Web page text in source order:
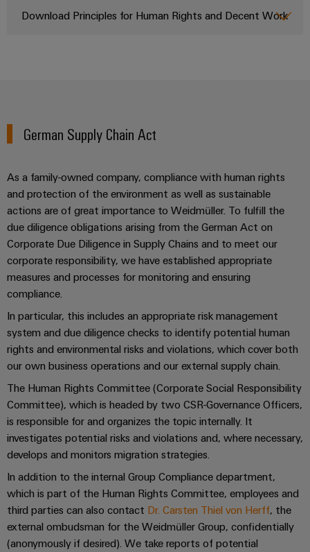
systems
for
transition
Machinery
Solutions
for
the
various
sectors
of
machine
and
factory
automation
Oil
&
Gas
Ensuring
safe
operations
with
solutions
for
the
process
industry
automation
Automation
Industrial
analytics
Industrial
automation
Industrial
IoT
Industrial
security
service
platform
easyConnect
Power
Plant
Controller
relays
Power
Electronics
housings
Lightning
and
surge
protection
PV
combiner
box
Fieldbus
distributors
EV
charger
Automation
&
Software
Engineering
Repairs
replacement
parts
Trainings
and
Webinars
Digital
ordering
options
eShop
OCI
interface
EDI
ALL
SERVICES
Our
Automation
Partner
Events
and
Fairs
Global
Fairs
&
Events
Digital
Experience
Download Principles for Human Rights and Decent Work
German Supply Chain Act
As a family-owned company, compliance with human rights
and protection of the environment as well as sustainable
actions are of great importance to Weidmüller. To fulfill the
due diligence obligations arising from the German Act on
Corporate Due Diligence in Supply Chains and to meet our
corporate responsibility, we have established appropriate
measures and processes for monitoring and ensuring
compliance.
In particular, this includes an appropriate risk management
system and due diligence checks to identify potential human
rights and environmental risks and violations, which cover both
our own business operations and our external supply chain.
The Human Rights Committee (Corporate Social Responsibility
Committee), which is headed by two CSR-Governance Officers,
is responsible for and organizes the topic internally. It
investigates potential risks and violations and, where necessary,
develops and monitors migration strategies.
In addition to the internal Group Compliance department,
which is part of the Human Rights Committee, employees and
third parties can also contact Dr. Carsten Thiel von Herff, the
external ombudsman for the Weidmüller Group, confidentially
(anonymously if desired). We take reports of potential